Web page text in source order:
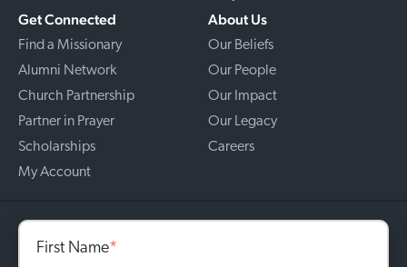
Get Connected
Find a Missionary
Alumni Network
Church Partnership
Partner in Prayer
Scholarships
My Account
About Us
Our Beliefs
Our People
Our Impact
Our Legacy
Careers
First Name*